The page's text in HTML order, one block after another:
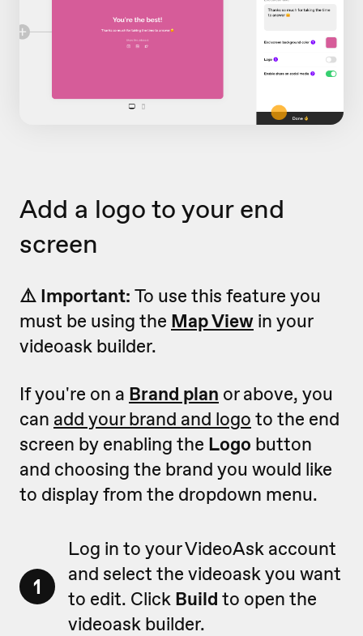
Add a logo to your end
screen
⚠️ Important: To use this feature you
must be using the Map View in your
videoask builder.
If you're on a Brand plan or above, you
can add your brand and logo to the end
screen by enabling the Logo button
and choosing the brand you would like
to display from the dropdown menu.
1
Log in to your VideoAsk account
and select the videoask you want
to edit. Click Build to open the
videoask builder.